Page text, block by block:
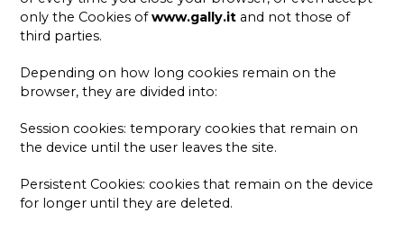
only the Cookies ofwww.gally.it and not those of
third parties.
Depending on how long cookies remain on the
browser, they are divided into:
Session cookies: temporary cookies that remain on
the device until the user leaves the site.
Persistent Cookies: cookies that remain on the device
for longer until they are deleted.